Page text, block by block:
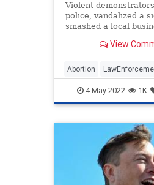
Violent
police, vandalized a
smashed a local
View
Abortion
LosAngeles News
RoeOverturned
4-May-2022 1K